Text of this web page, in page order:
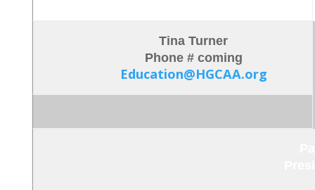
Tina Turner
Phone # coming
Education@HGCAA.org